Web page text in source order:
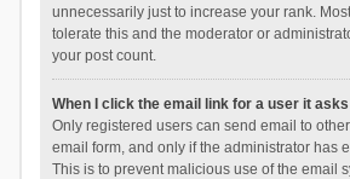
unnecessarily just to increase your rank.
tolerate this and the moderator or
your post count.
When I click the email link for a user it
Only registered users can send email to
email form, and only if the administrator has
This is to prevent malicious use of the email